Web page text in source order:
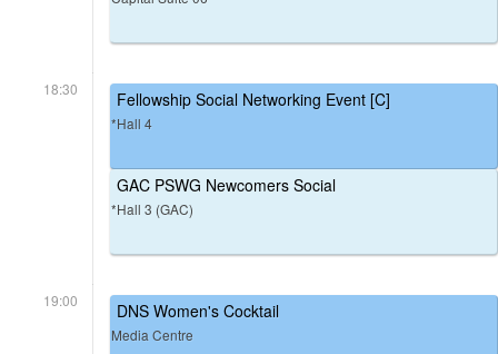
18:30 Fellowship Social Networking Event [C]
*Hall 4
GAC PSWG Newcomers Social
*Hall 3 (GAC)
19:00 DNS Women's Cocktail
Media Centre